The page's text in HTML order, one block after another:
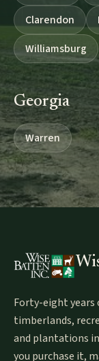
Clarendon
Williamsburg
Georgia
Warren
Forty-eight years
timberlands,
and plantations
you purchase it,